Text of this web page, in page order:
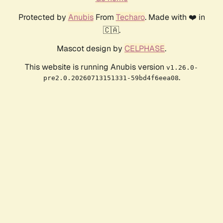
Protected by AnubisFrom Techaro. Made with ❤️ in
🇨🇦.
Mascot design by CELPHASE.
This website is running Anubis version v1.26.0-
pre2.0.20260713151331-59bd4f6eea08.